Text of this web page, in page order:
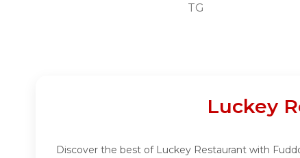
TG
Luckey
Discover the best of Luckey Restaurant with